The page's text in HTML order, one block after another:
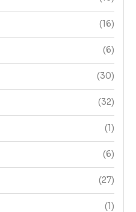
(16)
(6)
(30)
(32)
(1)
(6)
(27)
(1)